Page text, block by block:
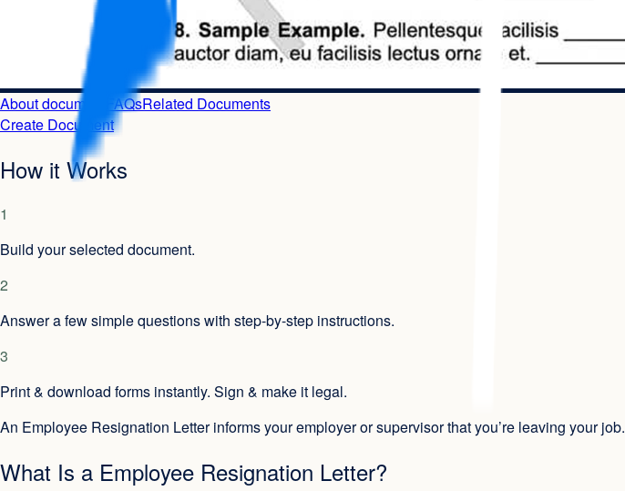
About document FAQsRelated Documents
Create Document
How it Works
1
Build your selected document.
2
Answer a few simple questions with step-by-step instructions.
3
Print & download forms instantly. Sign & make it legal.
An Employee Resignation Letter informs your employer or supervisor that you’re leaving your job.
What Is a Employee Resignation Letter?